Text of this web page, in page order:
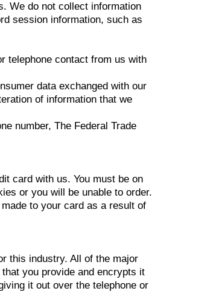
We do not collect information
session information, such as
telephone contact from us with
data exchanged with our
of information that we
number, The Federal Trade
card with us. You must be on
or you will be unable to order.
to your card as a result of
this industry. All of the major
you provide and encrypts it
it out over the telephone or